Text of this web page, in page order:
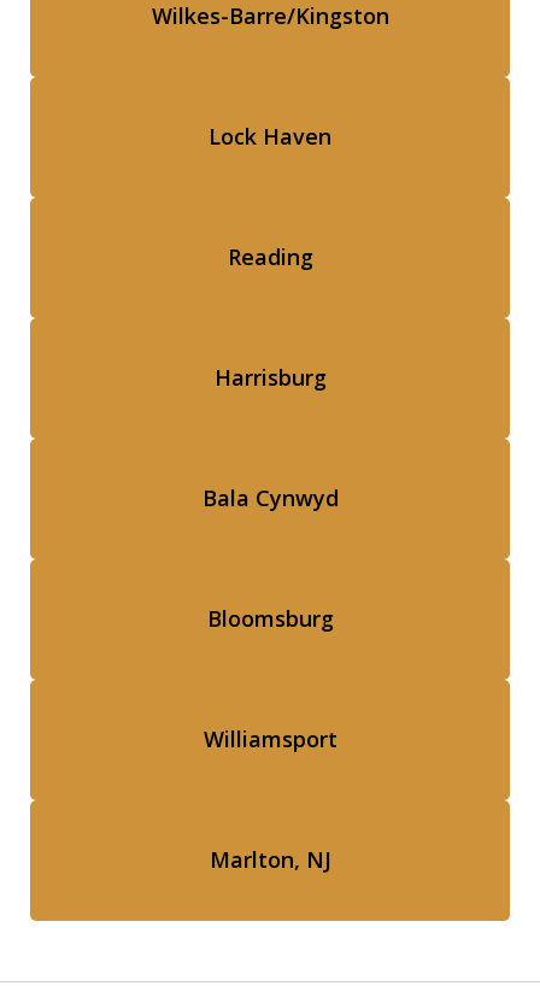
Wilkes-Barre/Kingston
Lock Haven
Reading
Harrisburg
Bala Cynwyd
Bloomsburg
Williamsport
Marlton, NJ